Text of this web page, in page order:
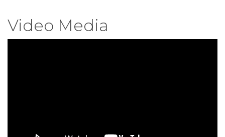
Video Media